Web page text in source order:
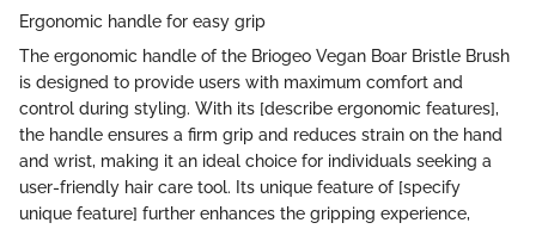
Ergonomic handle for easy grip
The ergonomic handle of the Briogeo Vegan Boar Bristle Brush
is designed to provide users with maximum comfort and
control during styling. With its [describe ergonomic features],
the handle ensures a firm grip and reduces strain on the hand
and wrist, making it an ideal choice for individuals seeking a
user-friendly hair care tool. Its unique feature of [specify
unique feature] further enhances the gripping experience,